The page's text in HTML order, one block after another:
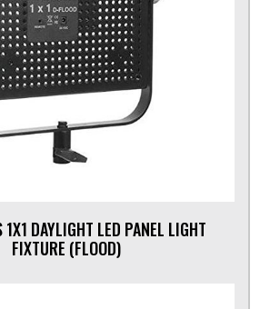
1X1 DAYLIGHT LED PANEL LIGHT
FIXTURE (FLOOD)